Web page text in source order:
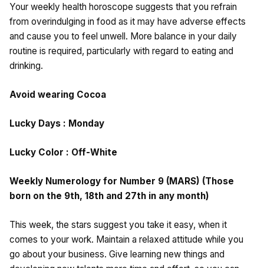
Your weekly health horoscope suggests that you refrain
from overindulging in food as it may have adverse effects
and cause you to feel unwell. More balance in your daily
routine is required, particularly with regard to eating and
drinking.
Avoid wearing Cocoa
Lucky Days : Monday
Lucky Color : Off-White
Weekly Numerology for Number 9 (MARS) (Those
born on the 9th, 18th and 27th in any month)
This week, the stars suggest you take it easy, when it
comes to your work. Maintain a relaxed attitude while you
go about your business. Give learning new things and